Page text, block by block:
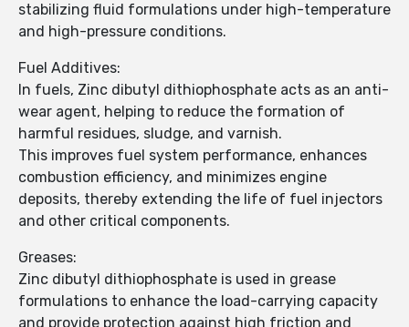
stabilizing fluid formulations under high-temperature
and high-pressure conditions.
Fuel Additives:
In fuels, Zinc dibutyl dithiophosphate acts as an anti-
wear agent, helping to reduce the formation of
harmful residues, sludge, and varnish.
This improves fuel system performance, enhances
combustion efficiency, and minimizes engine
deposits, thereby extending the life of fuel injectors
and other critical components.
Greases:
Zinc dibutyl dithiophosphate is used in grease
formulations to enhance the load-carrying capacity
and provide protection against high friction and